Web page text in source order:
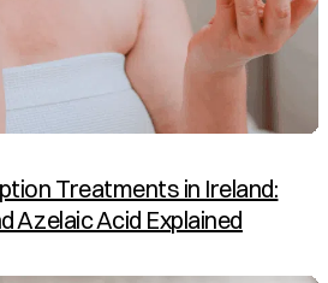
Treatments in Ireland:
Azelaic Acid Explained